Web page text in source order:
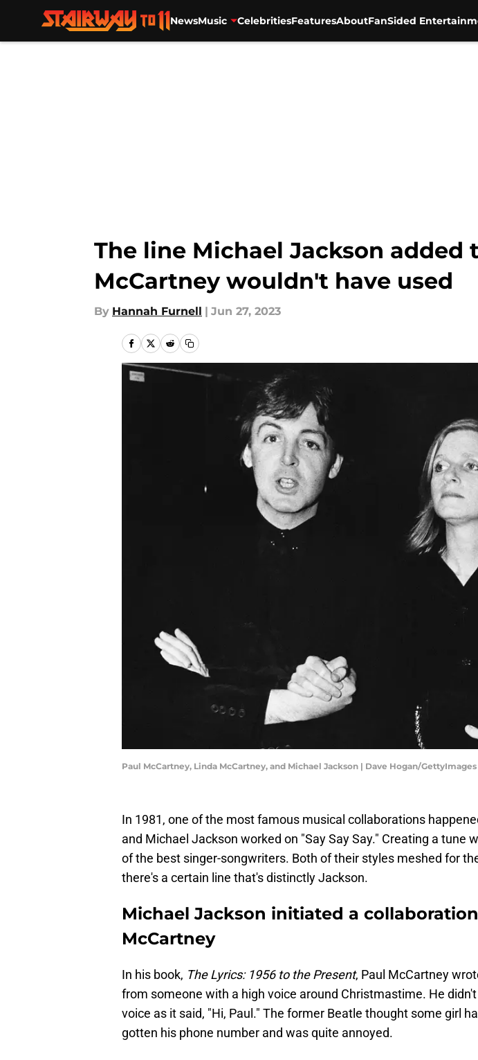
NewsMusic CelebritiesFeaturesAboutFanSided
The line Michael Jackson added
McCartney wouldn't have used
By Hannah Furnell | Jun 27, 2023
Paul McCartney, Linda McCartney, and Michael Jackson | Dave Hogan/GettyImages
In 1981, one of the most famous musical collaborations
and Michael Jackson worked on "Say Say Say." Creating a tune
of the best singer-songwriters. Both of their styles meshed for
there's a certain line that's distinctly Jackson.
Michael Jackson initiated a
McCartney
In his book, The Lyrics: 1956 to the Present, Paul McCartney
from someone with a high voice around Christmastime. He
voice as it said, "Hi, Paul." The former Beatle thought some girl
gotten his phone number and was quite annoyed.